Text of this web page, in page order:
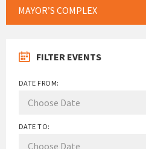
MAYOR’S COMPLEX
FILTER EVENTS
DATE FROM:
DATE TO: